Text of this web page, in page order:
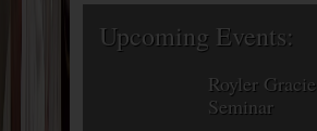
Upcoming Events:
Royler Gracie
Seminar